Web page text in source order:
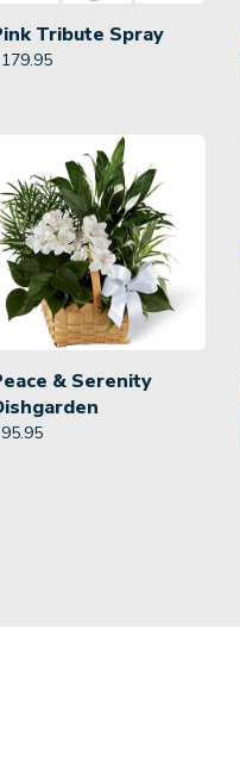
Tribute Spray
179.95
& Serenity
95.95